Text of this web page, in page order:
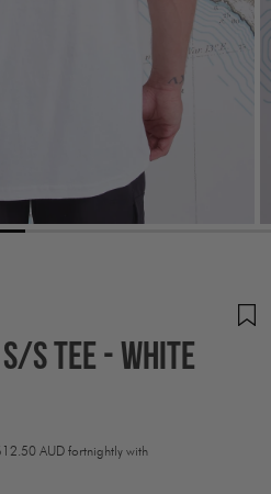
S TEE - WHITE
AUD fortnightly with